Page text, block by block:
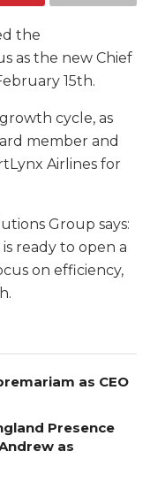
the
as the new Chief
15th.
cycle, as
member and
Airlines for
Group says:
ready to open a
on efficiency,
as CEO
Presence
as